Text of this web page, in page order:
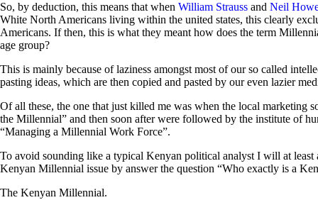
So, by deduction, this means that when William Strauss and Neil
White North Americans living within the united states, this clearly
Americans. If then, this is what they meant how does the term
age group?
This is mainly because of laziness amongst most of our so called
pasting ideas, which are then copied and pasted by our even lazier
Of all these, the one that just killed me was when the local marketing
the Millennial” and then soon after were followed by the institute of
“Managing a Millennial Work Force”.
To avoid sounding like a typical Kenyan political analyst I will at
Kenyan Millennial issue by answer the question “Who exactly is a
The Kenyan Millennial.